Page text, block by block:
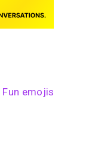
Fun emojis